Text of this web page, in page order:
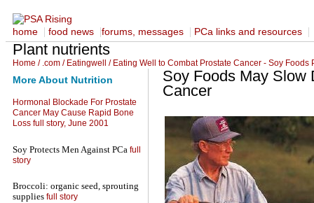
home | food news |forums, messages | PCa links and resources |
Plant nutrients
Home / .com / Eatingwell / Eating Well to Combat Prostate Cancer - Soy Foods
More About Nutrition
Hormonal Blockade For Prostate
Cancer May Cause Rapid Bone
Loss full story, June 2001
Soy Protects Men Against PCa full
story
Broccoli: organic seed, sprouting
supplies full story
Soy Foods May Slow
Cancer